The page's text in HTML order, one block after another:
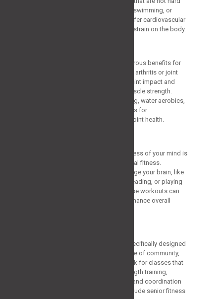
on the joints, like strolling, cycling, swimming, or
water aerobics. These exercises offer cardiovascular
advantages without putting undue strain on the body.
Water-based exercises offer numerous benefits for
older adults, particularly those with arthritis or joint
pain. Exercising in water reduces joint impact and
provides resistance to improve muscle strength.
Aquatic exercises like water walking, water aerobics,
and swimming are excellent options for
cardiovascular fitness and overall joint health.
Maintaining the activity and sharpness of your mind is
just as essential as keeping physical fitness.
Participate in exercises that challenge your brain, like
riddles, learning a new language, reading, or playing
memory-improvement games. These workouts can
help maintain mental health and enhance overall
Joining group exercise classes specifically designed
for older adults can provide a sense of community,
motivation, and accountability. Look for classes that
incorporate a combination of strength training,
cardiovascular exercises, balance and coordination
drills, and stretching. Examples include senior fitness